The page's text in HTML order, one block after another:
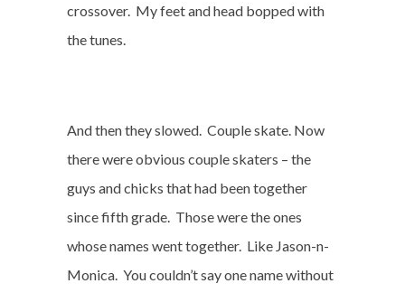
crossover. My feet and head bopped with
the tunes.
And then they slowed. Couple skate. Now
there were obvious couple skaters – the
guys and chicks that had been together
since fifth grade. Those were the ones
whose names went together. Like Jason-n-
Monica. You couldn’t say one name without